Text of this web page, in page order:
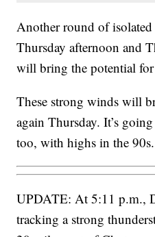
Another round of
Thursday afternoon and
will bring the potential
These strong winds will
again Thursday. It’s
too, with highs in the 90s.
UPDATE: At 5:11 p.m.,
tracking a strong